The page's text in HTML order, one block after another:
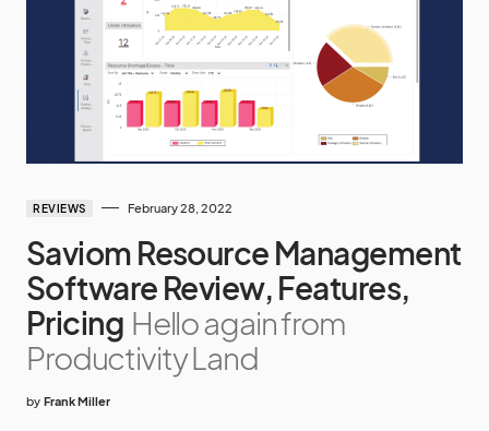
REVIEWS February 28, 2022
Saviom Resource Management
Software Review, Features,
Pricing Hello again from
Productivity Land
by Frank Miller